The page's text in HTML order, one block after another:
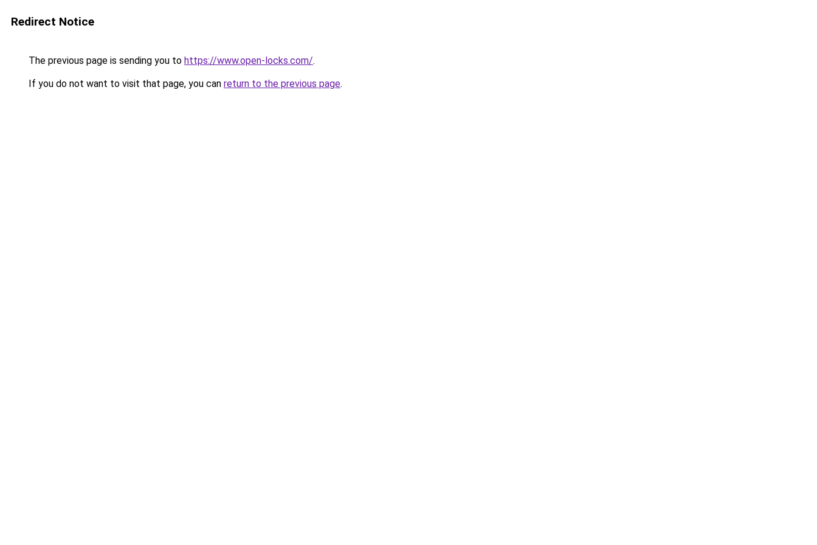
Redirect Notice
The previous page is sending you to https://www.open-locks.com/.
If you do not want to visit that page, you can return to the previous page.